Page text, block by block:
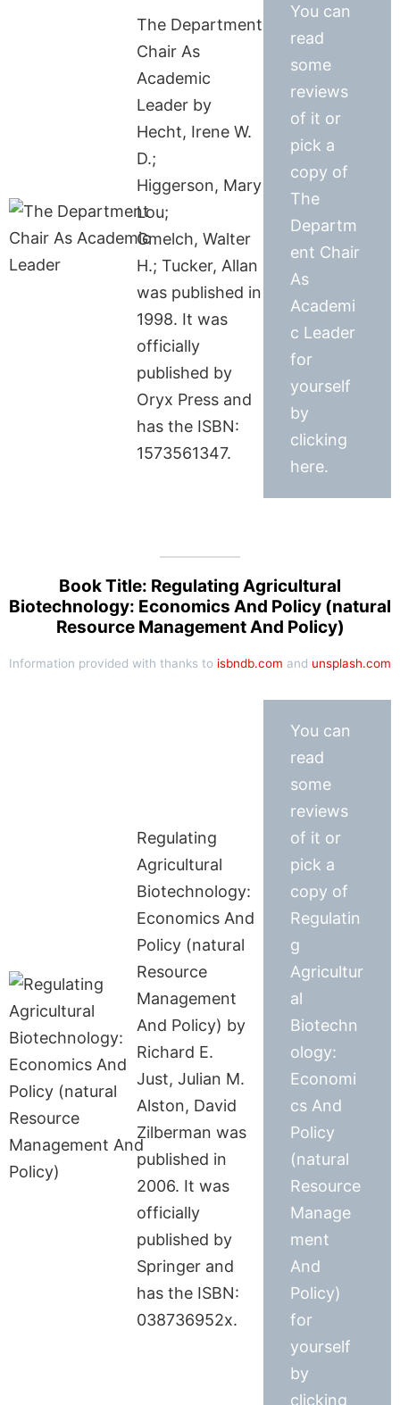
The Department
Chair As
Academic
Leader by
Hecht, Irene W.
D.;
Higgerson, Mary
Lou;
Gmelch, Walter
H.; Tucker, Allan
was published in
1998. It was
officially
published by
Oryx Press and
has the ISBN:
1573561347.
You can
read
some
reviews
of it or
pick a
copy of
The
Departm
ent Chair
As
Academi
c Leader
for
yourself
by
clicking
here.
Book Title: Regulating Agricultural
Biotechnology: Economics And Policy (natural
Resource Management And Policy)
Information provided with thanks to isbndb.com and unsplash.com
Regulating
Agricultural
Biotechnology:
Economics And
Policy (natural
Resource
Management
And Policy) by
Richard E.
Just, Julian M.
Alston, David
Zilberman was
published in
2006. It was
officially
published by
Springer and
has the ISBN:
038736952x.
You can
read
some
reviews
of it or
pick a
copy of
Regulatin
g
Agricultur
al
Biotechn
ology:
Economi
cs And
Policy
(natural
Resource
Manage
ment
And
Policy)
for
yourself
by
clicking